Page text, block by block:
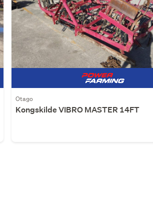
Otago
Kongskilde VIBRO MASTER 14FT